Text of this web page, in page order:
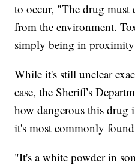
to occur, "The drug must
from the environment.
simply being in
While it's still unclear
case, the Sheriff's
how dangerous this
it's most commonly
"It's a white powder in